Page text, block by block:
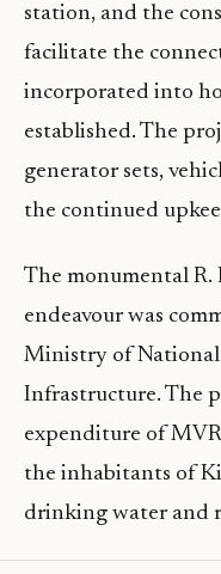
station, and the
facilitate the
incorporated into
established. The
generator sets,
the continued
The monumental
endeavour was
Ministry of National
Infrastructure. The
expenditure of
the inhabitants of
drinking water and